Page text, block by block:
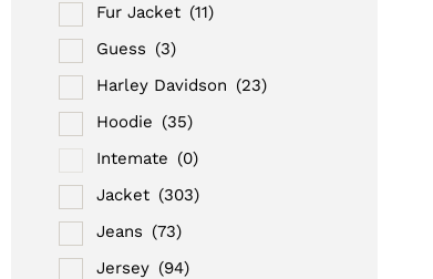
Fur Jacket (11)
Guess (3)
Harley Davidson (23)
Hoodie (35)
Intemate (0)
Jacket (303)
Jeans (73)
Jersey (94)